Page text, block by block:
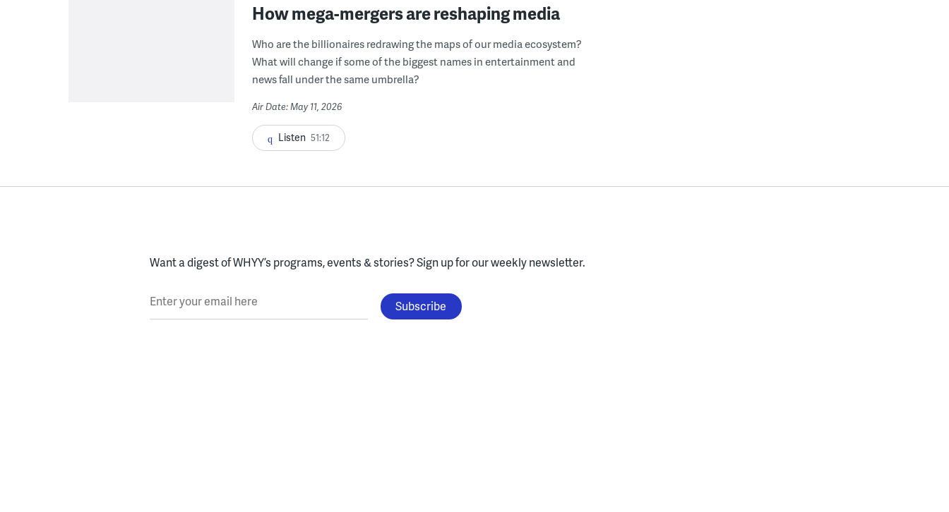
How mega-mergers are reshaping media
Who are the billionaires redrawing the maps of our media ecosystem?
What will change if some of the biggest names in entertainment and
news fall under the same umbrella?
Air Date: May 11, 2026
Listen 51:12
Want a digest of WHYY’s programs, events & stories?Sign up for our weekly newsletter.